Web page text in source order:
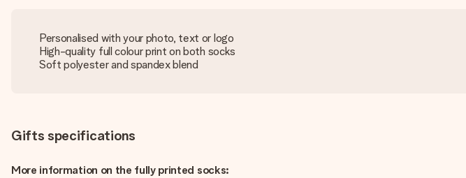
Personalised with your photo, text or logo
High-quality full colour print on both socks
Soft polyester and spandex blend
Gifts specifications
More information on the fully printed socks: